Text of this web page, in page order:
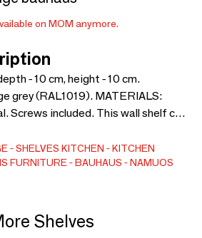
on MOM anymore.
- 10 cm, height - 10 cm.
grey (RAL1019). MATERIALS:
Screws included. This wall shelf can
in the bathroom, spices in the
in any other space.
SHELVES KITCHEN
KITCHEN
FURNITURE BAUHAUS NAMUOS
Shelves